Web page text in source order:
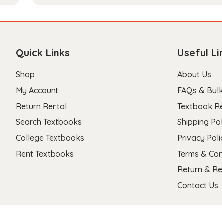
Quick Links
Shop
My Account
Return Rental
Search Textbooks
College Textbooks
Rent Textbooks
Useful
About Us
FAQs &
Textbook
Shipping
Privacy
Terms &
Return &
Contact Us